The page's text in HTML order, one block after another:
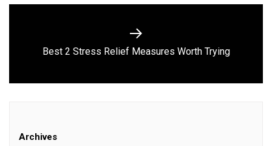
Next
Best 2 Stress Relief Measures Worth Trying
Archives